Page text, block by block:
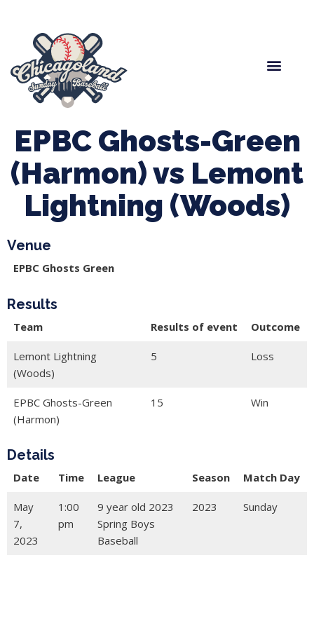
EPBC Ghosts-Green
(Harmon) vs Lemont
Lightning (Woods)
Venue
EPBC Ghosts Green
Results
Team Results of event Outcome
Lemont Lightning
(Woods)
5 Loss
EPBC Ghosts-Green
(Harmon)
15 Win
Details
Date Time League Season Match Day
May
7,
2023
1:00
pm
9 year old 2023
Spring Boys
Baseball
2023 Sunday